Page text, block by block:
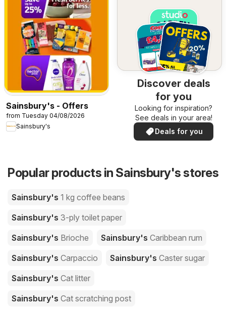
Sainsbury's - Offers
from Tuesday 04/08/2026
Sainsbury's
Discover deals
for you
Looking for inspiration?
See deals in your area!
Deals for you
Popular products in Sainsbury's stores
Sainsbury's 1 kg coffee beans
Sainsbury's 3-ply toilet paper
Sainsbury's Brioche Sainsbury's Caribbean rum
Sainsbury's Carpaccio Sainsbury's Caster sugar
Sainsbury's Cat litter
Sainsbury's Cat scratching post